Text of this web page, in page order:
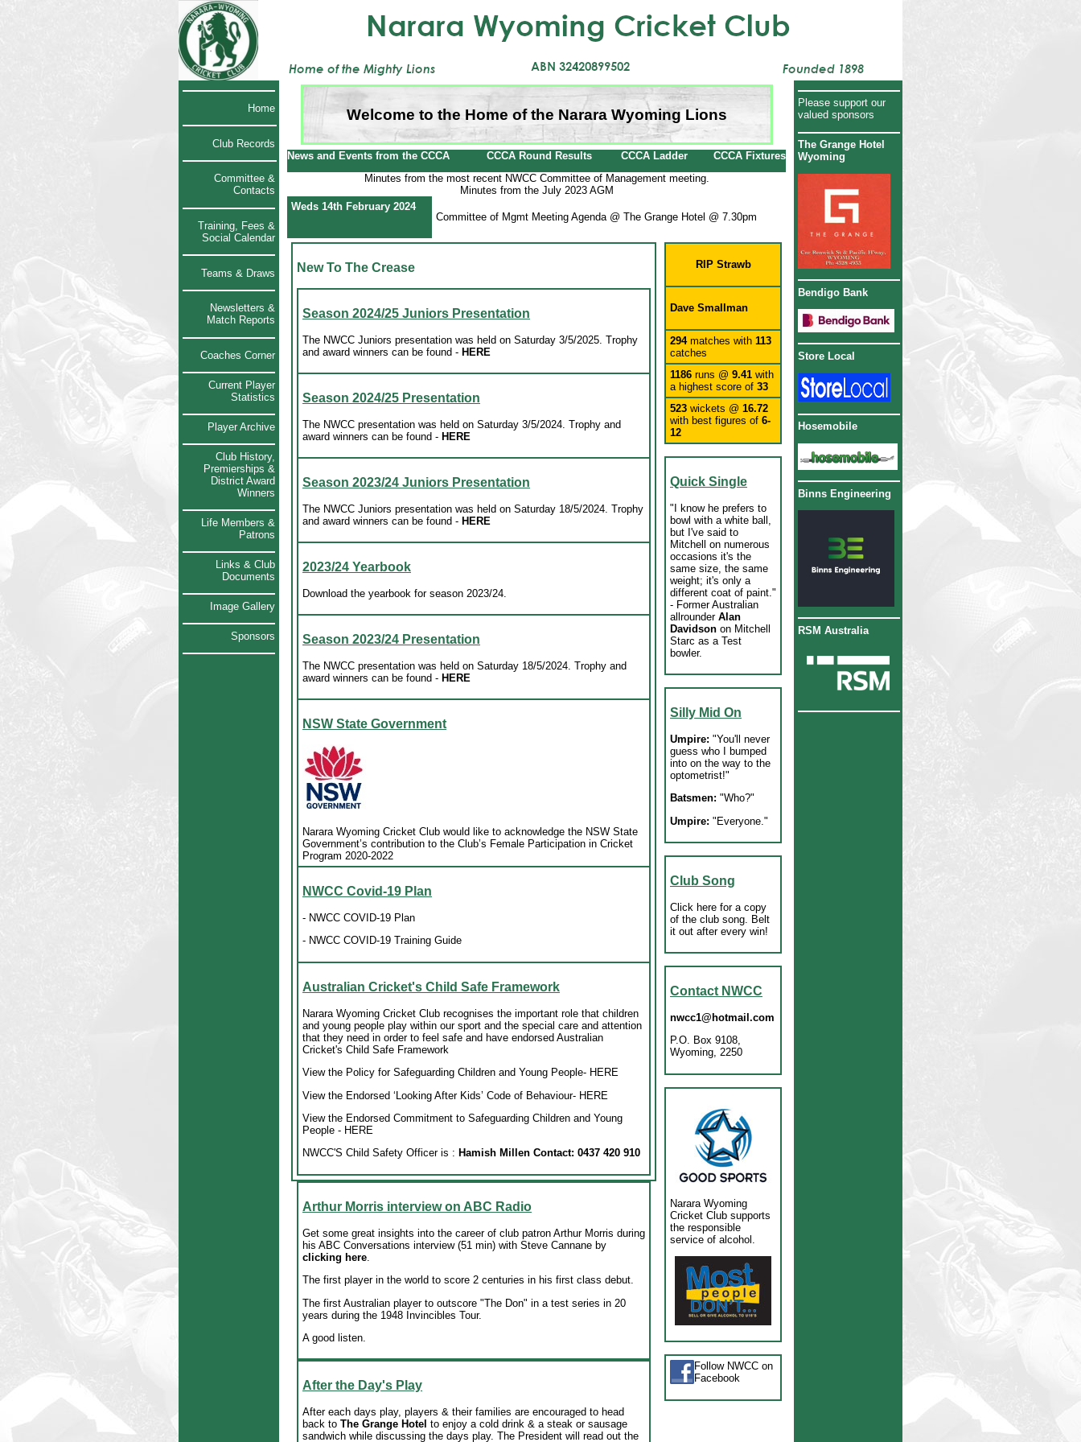
Home
Club Records
Committee &
Contacts
Training, Fees &
Social Calendar
Teams & Draws
Newsletters &
Match Reports
Coaches Corner
Current Player
Statistics
Player Archive
Club History,
Premierships &
District Award
Winners
Life Members &
Patrons
Links & Club
Documents
Image Gallery
Sponsors
Welcome to the Home of the Narara Wyoming Lions
News and Events from the CCCA CCCA Round Results CCCA Ladder
CCCA Fixtures
Minutes from the most recent NWCC Committee of Management meeting.
Minutes from the July 2023 AGM
Weds 14th February 2024
Committee of Mgmt Meeting Agenda @ The Grange Hotel @ 7.30pm
New To The Crease
Season 2024/25 Juniors Presentation
The NWCC Juniors presentation was held on Saturday 3/5/2025. Trophy
and award winners can be found - HERE
Season 2024/25 Presentation
The NWCC presentation was held on Saturday 3/5/2024. Trophy and
award winners can be found - HERE
Season 2023/24 Juniors Presentation
The NWCC Juniors presentation was held on Saturday 18/5/2024. Trophy
and award winners can be found - HERE
2023/24 Yearbook
Download the yearbook for season 2023/24.
Season 2023/24 Presentation
The NWCC presentation was held on Saturday 18/5/2024. Trophy and
award winners can be found - HERE
NSW State Government
Narara Wyoming Cricket Club would like to acknowledge the NSW State
Government’s contribution to the Club’s Female Participation in Cricket
Program 2020-2022
NWCC Covid-19 Plan
- NWCC COVID-19 Plan
- NWCC COVID-19 Training Guide
Australian Cricket's Child Safe Framework
Narara Wyoming Cricket Club recognises the important role that children
and young people play within our sport and the special care and attention
that they need in order to feel safe and have endorsed Australian
Cricket's Child Safe Framework
View the Policy for Safeguarding Children and Young People- HERE
View the Endorsed ‘Looking After Kids’ Code of Behaviour- HERE
View the Endorsed Commitment to Safeguarding Children and Young
People - HERE
NWCC'S Child Safety Officer is : Hamish Millen Contact: 0437 420 910
Arthur Morris interview on ABC Radio
Get some great insights into the career of club patron Arthur Morris during
his ABC Conversations interview (51 min) with Steve Cannane by
clicking here.
The first player in the world to score 2 centuries in his first class debut.
The first Australian player to outscore "The Don" in a test series in 20
years during the 1948 Invincibles Tour.
A good listen.
After the Day's Play
After each days play, players & their families are encouraged to head
back to The Grange Hotel to enjoy a cold drink & a steak or sausage
sandwich while discussing the days play. The President will read out the
RIP Strawb
Dave Smallman
294 matches with 113
catches
1186 runs @ 9.41 with
a highest score of 33
523 wickets @ 16.72
with best figures of 6-
12
Quick Single
" I know he prefers to
bowl with a white ball,
but I've said to
Mitchell on numerous
occasions it's the
same size, the same
weight; it's only a
different coat of paint."
- Former Australian
allrounder Alan
Davidson on Mitchell
Starc as a Test
bowler.
Silly Mid On
Umpire: "You'll never
guess who I bumped
into on the way to the
optometrist!"
Batsmen: "Who?"
Umpire: "Everyone."
Club Song
Click here for a copy
of the club song. Belt
it out after every win!
Contact NWCC
nwcc1@hotmail.com
P.O. Box 9108,
Wyoming, 2250
Narara Wyoming
Cricket Club supports
the responsible
service of alcohol.
Follow NWCC on
Facebook
Please support our
valued sponsors
The Grange Hotel
Wyoming
Bendigo Bank
Store Local
Hosemobile
Binns Engineering
RSM Australia